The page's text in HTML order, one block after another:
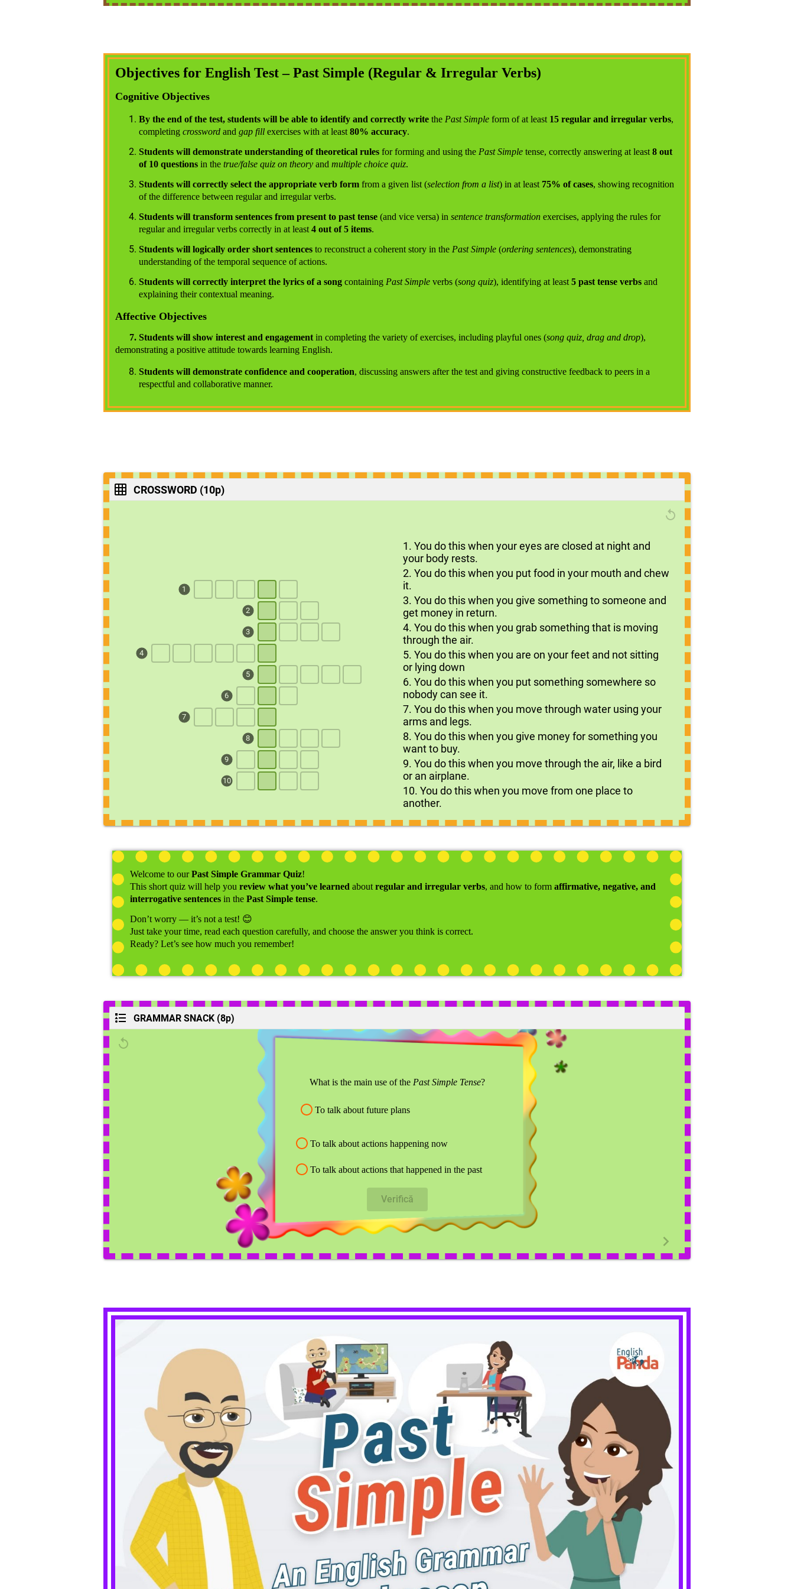
Objectives for English Test – Past Simple (Regular & Irregular Verbs)
Cognitive Objectives
By the end of the test, students will be able to identify and correctly write the Past Simple form of at least 15 regular and irregular verbs,
completing crossword and gap fill exercises with at least 80% accuracy.
Students will demonstrate understanding of theoretical rules for forming and using the Past Simple tense, correctly answering at least 8 out
of 10 questions in the true/false quiz on theory and multiple choice quiz.
Students will correctly select the appropriate verb form from a given list (selection from a list) in at least 75% of cases, showing recognition
of the difference between regular and irregular verbs.
Students will transform sentences from present to past tense (and vice versa) in sentence transformation exercises, applying the rules for
regular and irregular verbs correctly in at least 4 out of 5 items.
Students will logically order short sentences to reconstruct a coherent story in the Past Simple (ordering sentences), demonstrating
understanding of the temporal sequence of actions.
Students will correctly interpret the lyrics of a song containing Past Simple verbs (song quiz), identifying at least 5 past tense verbs and
explaining their contextual meaning.
Affective Objectives
7. Students will show interest and engagement in completing the variety of exercises, including playful ones (song quiz, drag and drop),
demonstrating a positive attitude towards learning English.
Students will demonstrate confidence and cooperation, discussing answers after the test and giving constructive feedback to peers in a
respectful and collaborative manner.
CROSSWORD (10p)
1
2
3
4
5
6
7
8
9
10
1. You do this when your eyes are closed at night and
your body rests.
2. You do this when you put food in your mouth and chew
it.
3. You do this when you give something to someone and
get money in return.
4. You do this when you grab something that is moving
through the air.
5. You do this when you are on your feet and not sitting
or lying down
6. You do this when you put something somewhere so
nobody can see it.
7. You do this when you move through water using your
arms and legs.
8. You do this when you give money for something you
want to buy.
9. You do this when you move through the air, like a bird
or an airplane.
10. You do this when you move from one place to
another.
Welcome to ourPast Simple Grammar Quiz!
This short quiz will help you review what you’ve learned about regular and irregular verbs, and how to form affirmative, negative, and
interrogative sentences in the Past Simple tense.
Don’t worry — it’s not a test! 😊
Just take your time, read each question carefully, and choose the answer you think is correct.
Ready? Let’s see how much you remember!
GRAMMAR SNACK (8p)
What is the main use of the Past Simple Tense?
To talk about future plans
To talk about actions happening now
To talk about actions that happened in the past
Verifică